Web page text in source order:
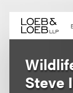
content
Steve